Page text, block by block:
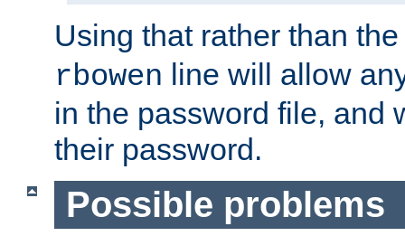
Using that rather than
rbowen line will allow
in the password file, and
their password.
Possible problems